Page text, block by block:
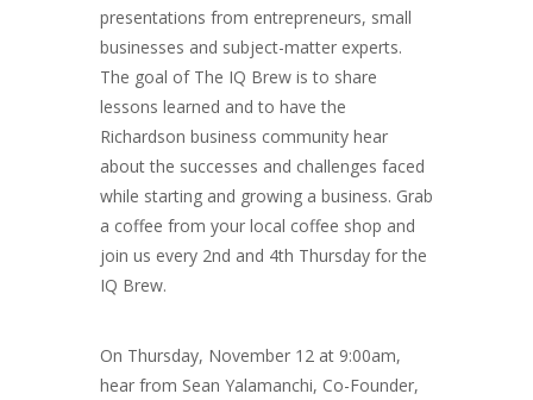
presentations from entrepreneurs, small
businesses and subject-matter experts.
The goal of The IQ Brew is to share
lessons learned and to have the
Richardson business community hear
about the successes and challenges faced
while starting and growing a business. Grab
a coffee from your local coffee shop and
join us every 2nd and 4th Thursday for the
IQ Brew.
On Thursday, November 12 at 9:00am,
hear from Sean Yalamanchi, Co-Founder,